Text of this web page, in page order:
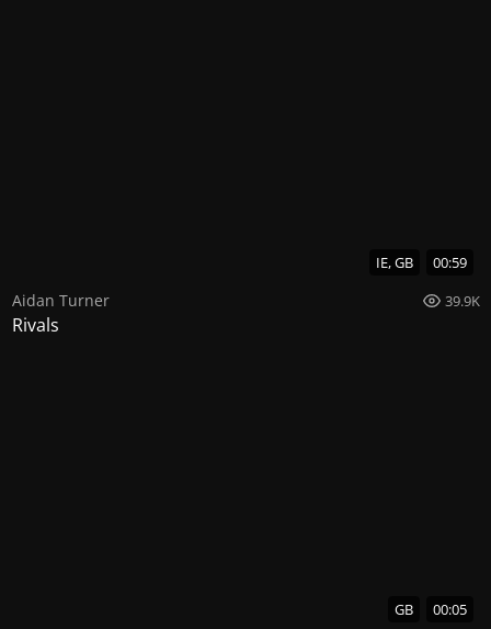
IE, GB 00:59
Aidan Turner 39.9K
Rivals
GB 00:05